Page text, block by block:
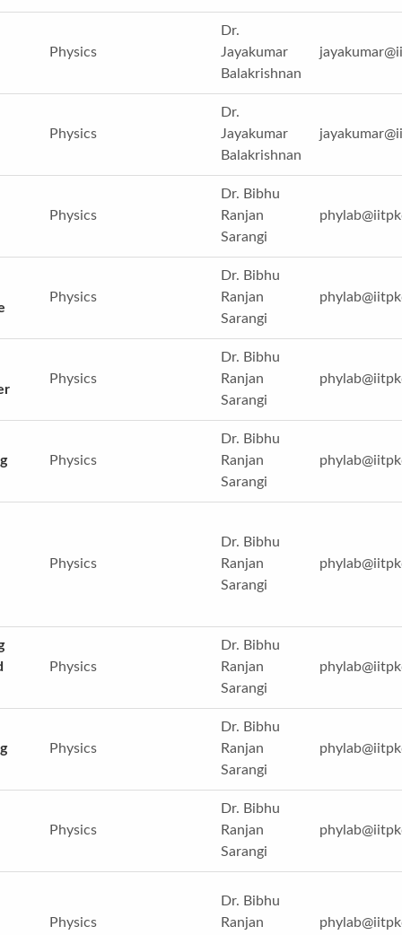
Physics
Dr.
Jayakumar
Balakrishnan
Physics
Dr.
Jayakumar
Balakrishnan
Physics
Dr. Bibhu
Ranjan
Sarangi
Physics
Dr. Bibhu
Ranjan
Sarangi
Physics
Dr. Bibhu
Ranjan
Sarangi
Physics
Dr. Bibhu
Ranjan
Sarangi
Physics
Dr. Bibhu
Ranjan
Sarangi
Physics
Dr. Bibhu
Ranjan
Sarangi
Physics
Dr. Bibhu
Ranjan
Sarangi
Physics
Dr. Bibhu
Ranjan
Sarangi
Physics
Dr. Bibhu
Ranjan